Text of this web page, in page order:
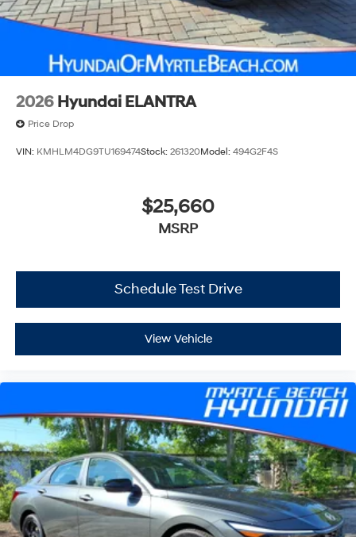
2026 Hyundai ELANTRA
Price Drop
VIN: KMHLM4DG9TU169474Stock: 261320Model: 494G2F4S
$25,660
MSRP
Schedule Test Drive
View Vehicle